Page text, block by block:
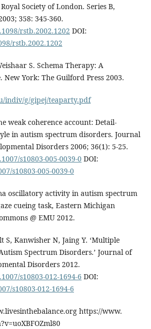
Society of London. Series B,
358: 345-360.
rstb.2002.1202 DOI:
rstb.2002.1202
S. Schema Therapy: A
New York: The Guilford Press 2003.
indiv/g/gipej/teaparty.pdf
weak coherence account: Detail-
in autism spectrum disorders. Journal
Disorders 2006; 36(1): 5-25.
s10803-005-0039-0DOI:
s10803-005-0039-0
oscillatory activity in autism spectrum
cueing task, Eastern Michigan
@ EMU 2012.
S, Kanwisher N, Jaing Y. ‘Multiple
Spectrum Disorders.’ Journal of
Disorders 2012.
s10803-012-1694-6 DOI:
s10803-012-1694-6
https://www.